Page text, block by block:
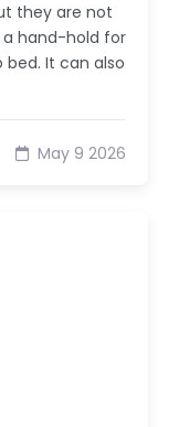
they are not
hand-hold for
It can also
May 9 2026